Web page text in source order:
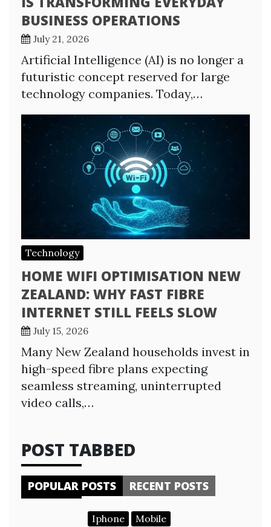
BUSINESS OPERATIONS
July 21, 2026
Artificial Intelligence (AI) is no longer a
futuristic concept reserved for large
technology companies. Today,…
Technology
HOME WIFI OPTIMISATION NEW
ZEALAND: WHY FAST FIBRE
INTERNET STILL FEELS SLOW
July 15, 2026
Many New Zealand households invest in
high-speed fibre plans expecting
seamless streaming, uninterrupted
video calls,…
POST TABBED
POPULAR POSTS RECENT POSTS
Iphone Mobile